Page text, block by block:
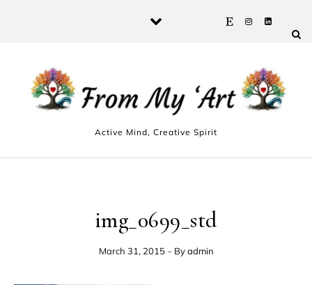
Active Mind, Creative Spirit
img_0699_std
March 31, 2015 - Byadmin